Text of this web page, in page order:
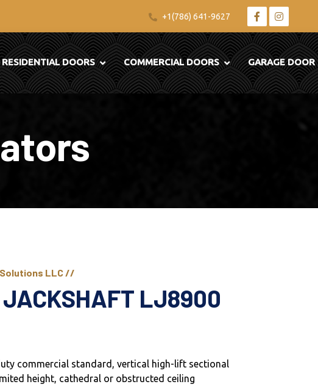
+1(786) 641-9627
RESIDENTIAL DOORS COMMERCIAL DOORS GARAGE DOOR
LLC //
JACKSHAFT LJ8900
commercial standard, vertical high-lift sectional
height, cathedral or obstructed ceiling